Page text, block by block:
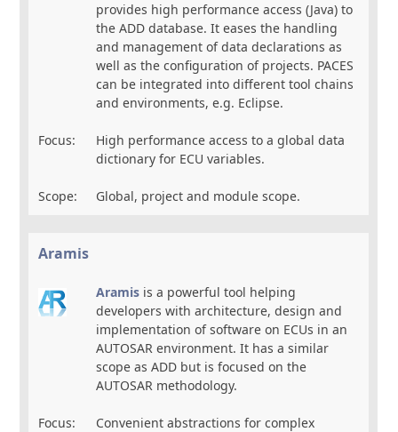
provides high performance access (Java) to
the ADD database. It eases the handling
and management of data declarations as
well as the configuration of projects. PACES
can be integrated into different tool chains
and environments, e.g. Eclipse.
Focus:
High performance access to a global data
dictionary for ECU variables.
Scope: Global, project and module scope.
Aramis
Aramis is a powerful tool helping
developers with architecture, design and
implementation of software on ECUs in an
AUTOSAR environment. It has a similar
scope as ADD but is focused on the
AUTOSAR methodology.
Focus:
Convenient abstractions for complex